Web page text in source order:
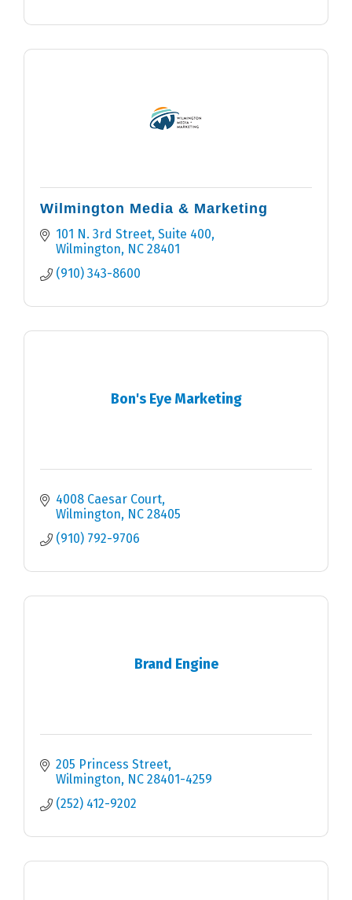
Wilmington Media & Marketing
101 N. 3rd Street, Suite 400
Wilmington NC 28401
(910) 343-8600
Bon's Eye Marketing
4008 Caesar Court
Wilmington NC 28405
(910) 792-9706
Brand Engine
205 Princess Street
Wilmington NC 28401-4259
(252) 412-9202